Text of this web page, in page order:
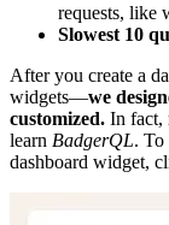
requests, like
Slowest 10
After you create a
widgets—we
customized. In fact,
learn BadgerQL. To
dashboard widget,